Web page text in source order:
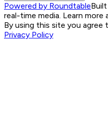
Powered by Roundtable
real-time media. Learn more
By using this site you agree
Privacy Policy